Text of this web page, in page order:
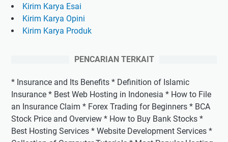
Kirim Karya Esai
Kirim Karya Opini
Kirim Karya Produk
PENCARIAN TERKAIT
* Insurance and Its Benefits * Definition of Islamic
Insurance * Best Web Hosting in Indonesia * How to File
an Insurance Claim * Forex Trading for Beginners * BCA
Stock Price and Overview * How to Buy Bank Stocks *
Best Hosting Services * Website Development Services *